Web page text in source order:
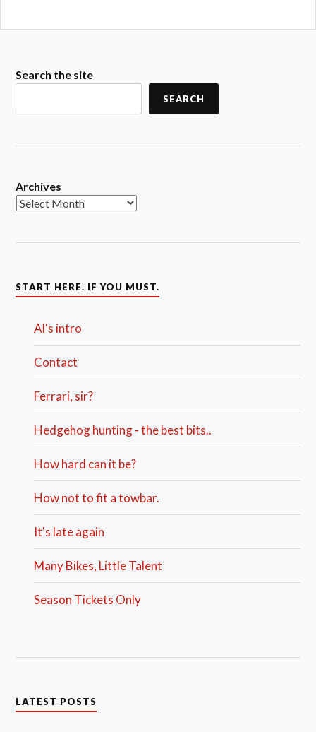
Search the site
SEARCH
Archives
START HERE. IF YOU MUST.
Al's intro
Contact
Ferrari, sir?
Hedgehog hunting - the best bits..
How hard can it be?
How not to fit a towbar.
It's late again
Many Bikes, Little Talent
Season Tickets Only
LATEST POSTS